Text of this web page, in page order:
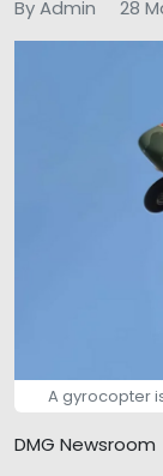
By Admin 28
A gyrocopter
DMG Newsroom